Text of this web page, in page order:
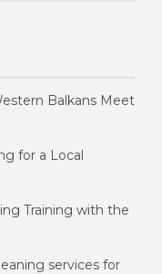
Balkans Meet
for a Local
Training with the
services for